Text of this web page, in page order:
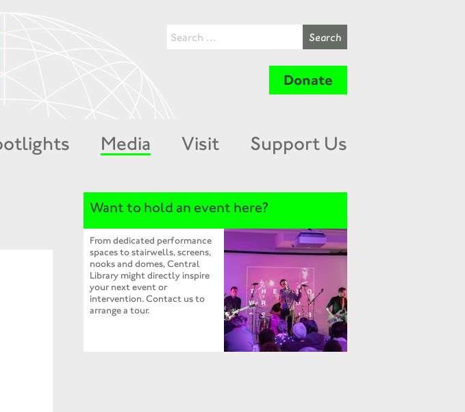
Donate
Media Visit Support Us
Want to hold an event here?
From dedicated performance
spaces to stairwells, screens,
nooks and domes, Central
Library might directly inspire
your next event or
intervention. Contact us to
arrange a tour.